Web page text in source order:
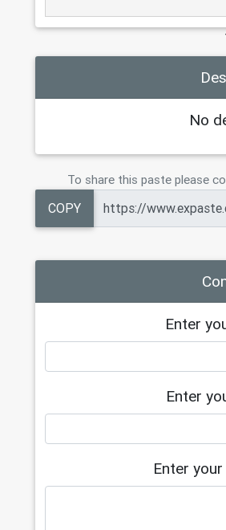
No
To share this paste please
COPY
Enter
Enter
Enter